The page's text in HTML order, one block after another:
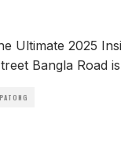
Ultimate 2025
Bangla Road
PATONG